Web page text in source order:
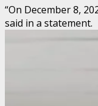
“On December 8,
said in a statement.